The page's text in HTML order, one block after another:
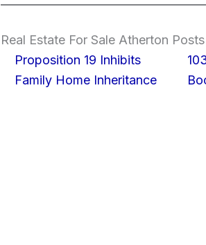
Real Estate For Sale Atherton Posts
Proposition 19 Inhibits
Family Home Inheritance